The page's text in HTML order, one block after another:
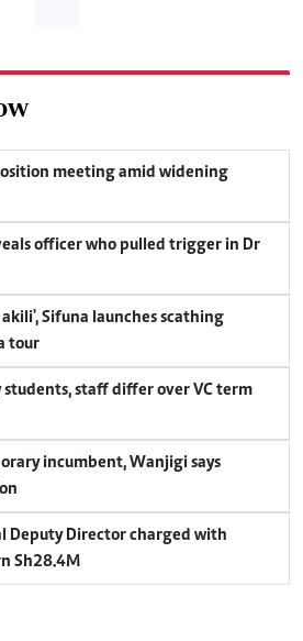
meeting amid widening
officer who pulled trigger in Dr
Sifuna launches scathing
tour
students, staff differ over VC term
incumbent, Wanjigi says
Deputy Director charged with
Sh28.4M